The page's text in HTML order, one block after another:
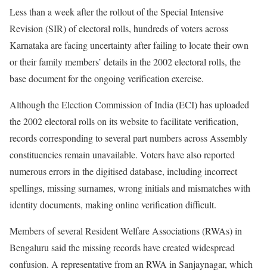
Less than a week after the rollout of the Special Intensive
Revision (SIR) of electoral rolls, hundreds of voters across
Karnataka are facing uncertainty after failing to locate their own
or their family members’ details in the 2002 electoral rolls, the
base document for the ongoing verification exercise.
Although the Election Commission of India (ECI) has uploaded
the 2002 electoral rolls on its website to facilitate verification,
records corresponding to several part numbers across Assembly
constituencies remain unavailable. Voters have also reported
numerous errors in the digitised database, including incorrect
spellings, missing surnames, wrong initials and mismatches with
identity documents, making online verification difficult.
Members of several Resident Welfare Associations (RWAs) in
Bengaluru said the missing records have created widespread
confusion. A representative from an RWA in Sanjaynagar, which